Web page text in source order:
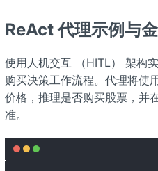
ReAct 代理示例与
使用人机交互 （HITL） 架构
购买决策工作流程。代理将使
价格，推理是否购买股票，并
准。